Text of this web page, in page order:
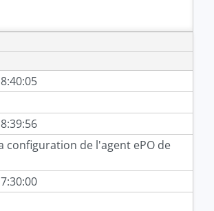
configuration de l'agent ePO de